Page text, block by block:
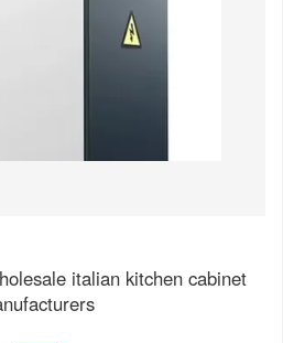
italian kitchen cabinet